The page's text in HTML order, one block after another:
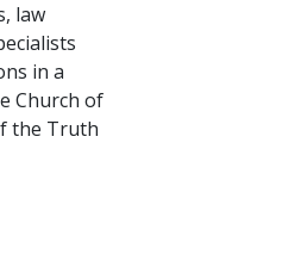
law
in a
Church of
the Truth